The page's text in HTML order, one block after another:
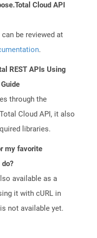
Cloud API
be reviewed at
.
REST APIs Using
through the
Cloud API, it also
libraries.
my favorite
available as a
it with cURL in
not available yet.